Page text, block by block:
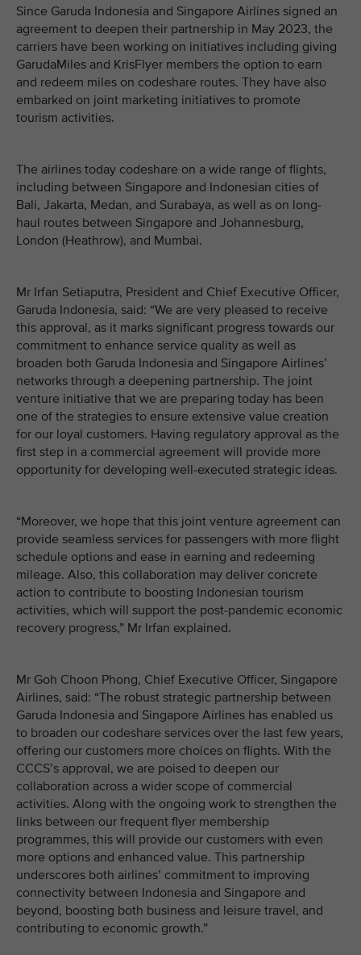
Since Garuda Indonesia and Singapore Airlines signed an
agreement to deepen their partnership in May 2023, the
carriers have been working on initiatives including giving
GarudaMiles and KrisFlyer members the option to earn
and redeem miles on codeshare routes. They have also
embarked on joint marketing initiatives to promote
tourism activities.
The airlines today codeshare on a wide range of flights,
including between Singapore and Indonesian cities of
Bali, Jakarta, Medan, and Surabaya, as well as on long-
haul routes between Singapore and Johannesburg,
London (Heathrow), and Mumbai.
Mr Irfan Setiaputra, President and Chief Executive Officer,
Garuda Indonesia, said: “We are very pleased to receive
this approval, as it marks significant progress towards our
commitment to enhance service quality as well as
broaden both Garuda Indonesia and Singapore Airlines’
networks through a deepening partnership. The joint
venture initiative that we are preparing today has been
one of the strategies to ensure extensive value creation
for our loyal customers. Having regulatory approval as the
first step in a commercial agreement will provide more
opportunity for developing well-executed strategic ideas.
“Moreover, we hope that this joint venture agreement can
provide seamless services for passengers with more flight
schedule options and ease in earning and redeeming
mileage. Also, this collaboration may deliver concrete
action to contribute to boosting Indonesian tourism
activities, which will support the post-pandemic economic
recovery progress,” Mr Irfan explained.
Mr Goh Choon Phong, Chief Executive Officer, Singapore
Airlines, said: “The robust strategic partnership between
Garuda Indonesia and Singapore Airlines has enabled us
to broaden our codeshare services over the last few years,
offering our customers more choices on flights. With the
CCCS’s approval, we are poised to deepen our
collaboration across a wider scope of commercial
activities. Along with the ongoing work to strengthen the
links between our frequent flyer membership
programmes, this will provide our customers with even
more options and enhanced value. This partnership
underscores both airlines’ commitment to improving
connectivity between Indonesia and Singapore and
beyond, boosting both business and leisure travel, and
contributing to economic growth.”